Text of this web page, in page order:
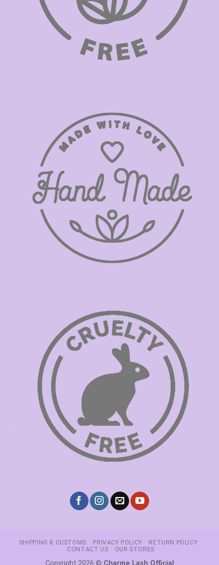
SHIPPING & CUSTOMS PRIVACY POLICY
RETURN POLICY
CONTACT US
OUR STORES
Copyright 2026 © Charme Lash Official